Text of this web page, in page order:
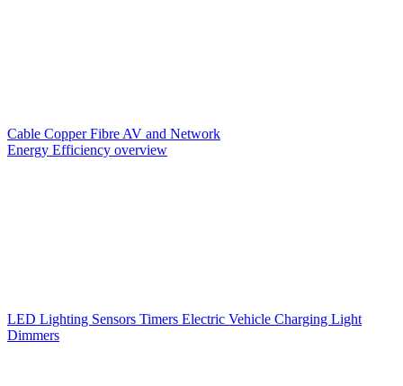
Cable CopperFibre AV and Network
Energy Efficiency overview
LED Lighting Sensors Timers Electric Vehicle Charging Light
Dimmers